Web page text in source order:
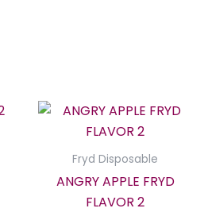
Fryd Disposable
ANGRY APPLE FRYD
FLAVOR 2